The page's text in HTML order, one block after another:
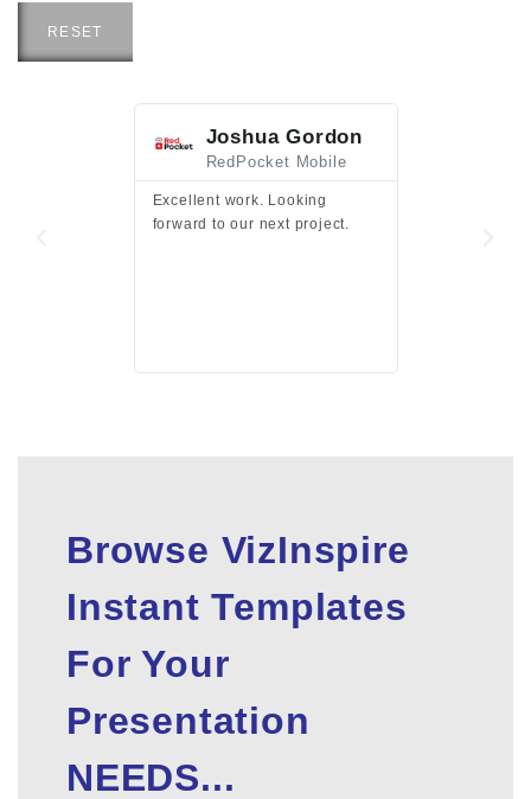
RESET
Joshua Gordon
RedPocket Mobile
Excellent work. Looking
forward to our next project.
Browse VizInspire
Instant Templates
For Your
Presentation
NEEDS...